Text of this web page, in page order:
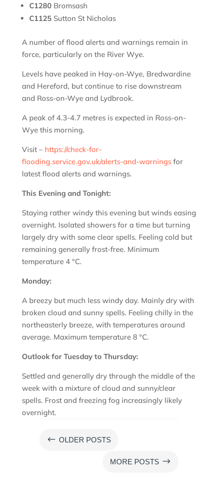
C1280 Bromsash
C1125Sutton St Nicholas
A number of flood alerts and warnings remain in
force, particularly on the River Wye.
Levels have peaked in Hay-on-Wye, Bredwardine
and Hereford, but continue to rise downstream
and Ross-on-Wye and Lydbrook.
A peak of 4.3-4.7 metres is expected in Ross-on-
Wye this morning.
Visit – https://check-for-
flooding.service.gov.uk/alerts-and-warningsfor
latest flood alerts and warnings.
This Evening and Tonight:
Staying rather windy this evening but winds easing
overnight. Isolated showers for a time but turning
largely dry with some clear spells. Feeling cold but
remaining generally frost-free. Minimum
temperature 4 °C.
Monday:
A breezy but much less windy day. Mainly dry with
broken cloud and sunny spells. Feeling chilly in the
northeasterly breeze, with temperatures around
average. Maximum temperature 8 °C.
Outlook for Tuesday to Thursday:
Settled and generally dry through the middle of the
week with a mixture of cloud and sunny/clear
spells. Frost and freezing fog increasingly likely
overnight.
# OLDER POSTS
MORE POSTS $